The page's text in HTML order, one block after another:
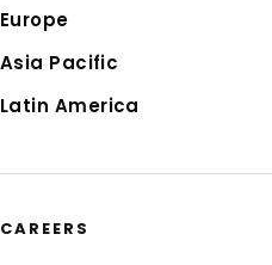
Europe
Asia Pacific
Latin America
CAREERS